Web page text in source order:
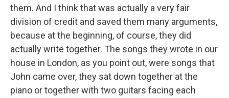
them. And I think that was actually a very fair
division of credit and saved them many arguments,
because at the beginning, of course, they did
actually write together. The songs they wrote in our
house in London, as you point out, were songs that
John came over, they sat down together at the
piano or together with two guitars facing each